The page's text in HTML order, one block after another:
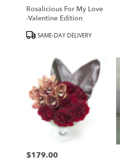
Rosalicious For My Love
-Valentine Edition
ProductSAME-DAY DELIVERY
Price:
$179.00